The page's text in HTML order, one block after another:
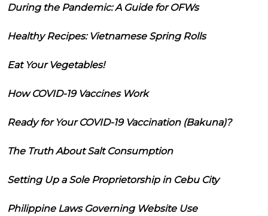
During the Pandemic: A Guide for OFWs
Healthy Recipes: Vietnamese Spring Rolls
Eat Your Vegetables!
How COVID-19 Vaccines Work
Ready for Your COVID-19 Vaccination (Bakuna)?
The Truth About Salt Consumption
Setting Up a Sole Proprietorship in Cebu City
Philippine Laws Governing Website Use